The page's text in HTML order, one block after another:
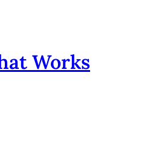
Works